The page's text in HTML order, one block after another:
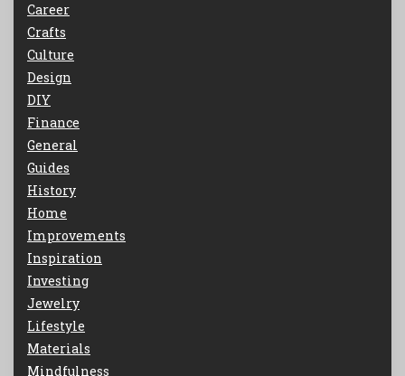
Career
Crafts
Culture
Design
DIY
Finance
General
Guides
History
Home
Improvements
Inspiration
Investing
Jewelry
Lifestyle
Materials
Mindfulness